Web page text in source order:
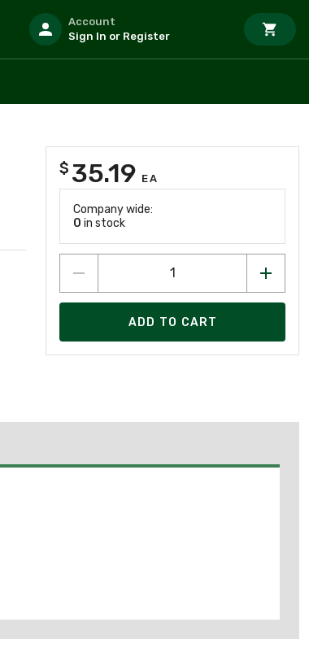
Account
Sign In or Register
$ 35.19 EA
Company wide:
0 in stock
ADD TO CART